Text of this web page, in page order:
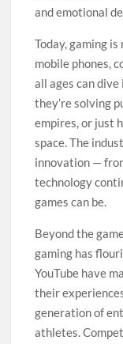
and emotional
Today, gaming
mobile phones,
all ages can
they’re solving
empires, or just
space. The
innovation —
technology
games can be.
Beyond the
gaming has
YouTube have
their
generation of
athletes.